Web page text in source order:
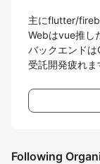
主にflutter/
Webはvue推し
バックエンド
受託開発疲れま
Following